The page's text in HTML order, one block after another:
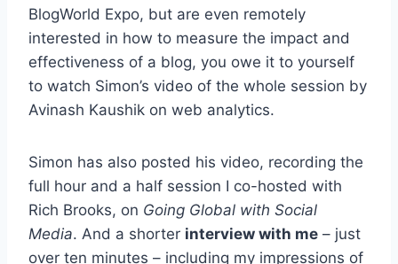
BlogWorld Expo, but are even remotely
interested in how to measure the impact and
effectiveness of a blog, you owe it to yourself
to watch Simon’s video of the whole session by
Avinash Kaushik on web analytics.
Simon has also posted his video, recording the
full hour and a half session I co-hosted with
Rich Brooks, on Going Global with Social
Media. And a shorter interview with me – just
over ten minutes – including my impressions of